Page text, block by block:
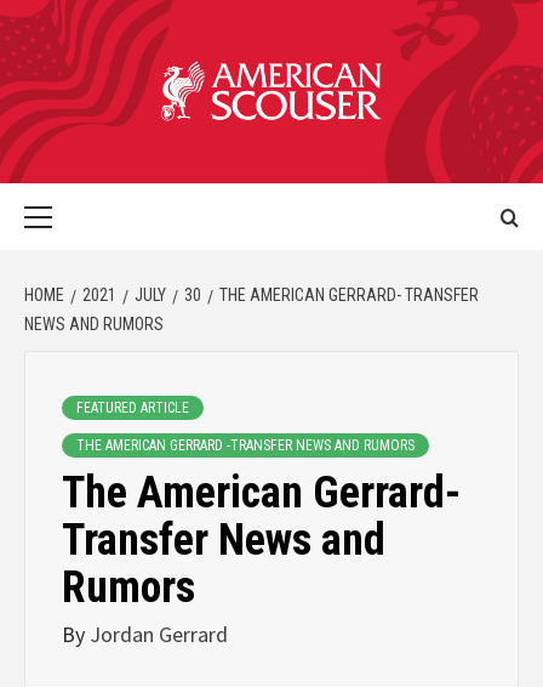
HOME 2021 JULY 30
THE AMERICAN GERRARD- TRANSFER
NEWS AND RUMORS
FEATURED ARTICLE
THE AMERICAN GERRARD -TRANSFER NEWS AND RUMORS
The American Gerrard-
Transfer News and
Rumors
By Jordan Gerrard